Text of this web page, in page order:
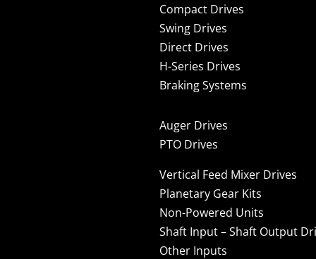
Compact Drives
Swing Drives
Direct Drives
H-Series Drives
Braking Systems
Auger Drives
PTO Drives
Vertical Feed Mixer Drives
Planetary Gear Kits
Non-Powered Units
Shaft Input – Shaft Output
Other Inputs